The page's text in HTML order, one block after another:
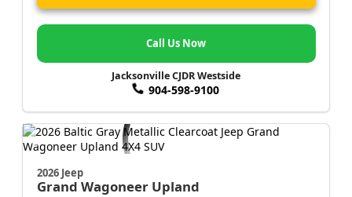
Call Us Now
Jacksonville CJDR Westside
904-598-9100
2026 Jeep
Grand Wagoneer Upland